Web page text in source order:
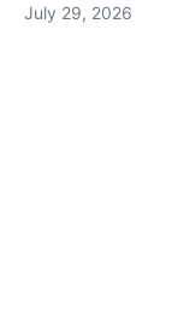
July 29, 2026